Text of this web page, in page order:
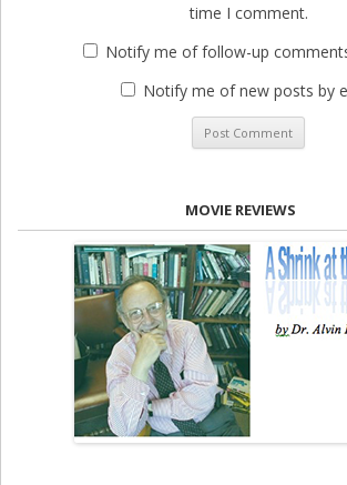
time I comment.
Notify me of follow-up
Notify me of new posts by
MOVIE REVIEWS